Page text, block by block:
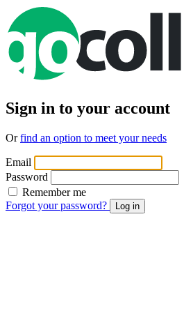
Sign in to your account
Orfind an option to meet your needs
Email
Password
Remember me
Forgot your password?
Log in